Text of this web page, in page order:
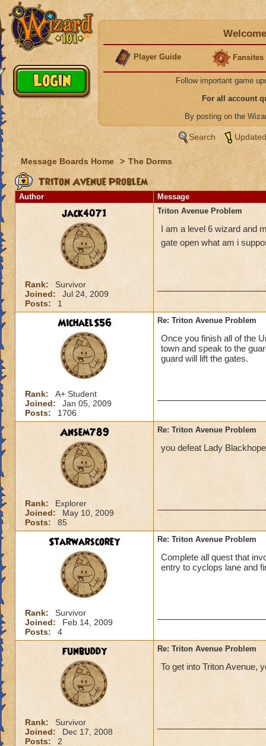
Player Guide Fansites
Follow important game
For all account
By posting on the
Search
Message Boards Home > The Dorms
Triton Avenue Problem
Author Message
jack4071
Rank:
Survivor
Joined:
Jul 24, 2009
Posts:
1
Triton Avenue Problem
I am a level 6 wizard and
gate open what am i
MichaelS56
Rank:
A+ Student
Joined:
Jan 05, 2009
Posts:
1706
Re: Triton Avenue Problem
Once you finish all of the
town and speak to the
guard will lift the gates.
Ansem789
Rank:
Explorer
Joined:
May 10, 2009
Posts:
85
Re: Triton Avenue Problem
you defeat Lady
Starwarscorey
Rank:
Survivor
Joined:
Feb 14, 2009
Posts:
4
Re: Triton Avenue Problem
Complete all quest that
entry to cyclops lane and
funbuddy
Rank:
Survivor
Joined:
Dec 17, 2008
Posts:
2
Re: Triton Avenue Problem
To get into Triton Avenue,